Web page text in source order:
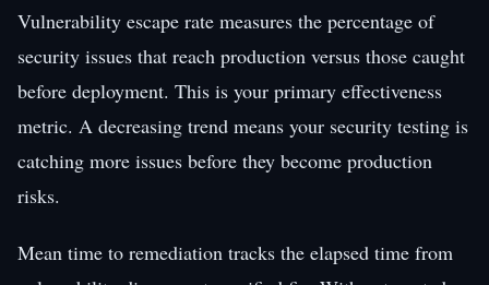
Vulnerability escape rate measures the percentage of
security issues that reach production versus those caught
before deployment. This is your primary effectiveness
metric. A decreasing trend means your security testing is
catching more issues before they become production
risks.
Mean time to remediation tracks the elapsed time from